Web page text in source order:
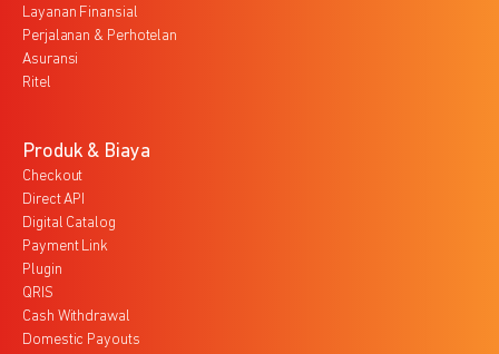
Layanan Finansial
Perjalanan & Perhotelan
Asuransi
Ritel
Produk & Biaya
Checkout
Direct API
Digital Catalog
Payment Link
Plugin
QRIS
Cash Withdrawal
Domestic Payouts